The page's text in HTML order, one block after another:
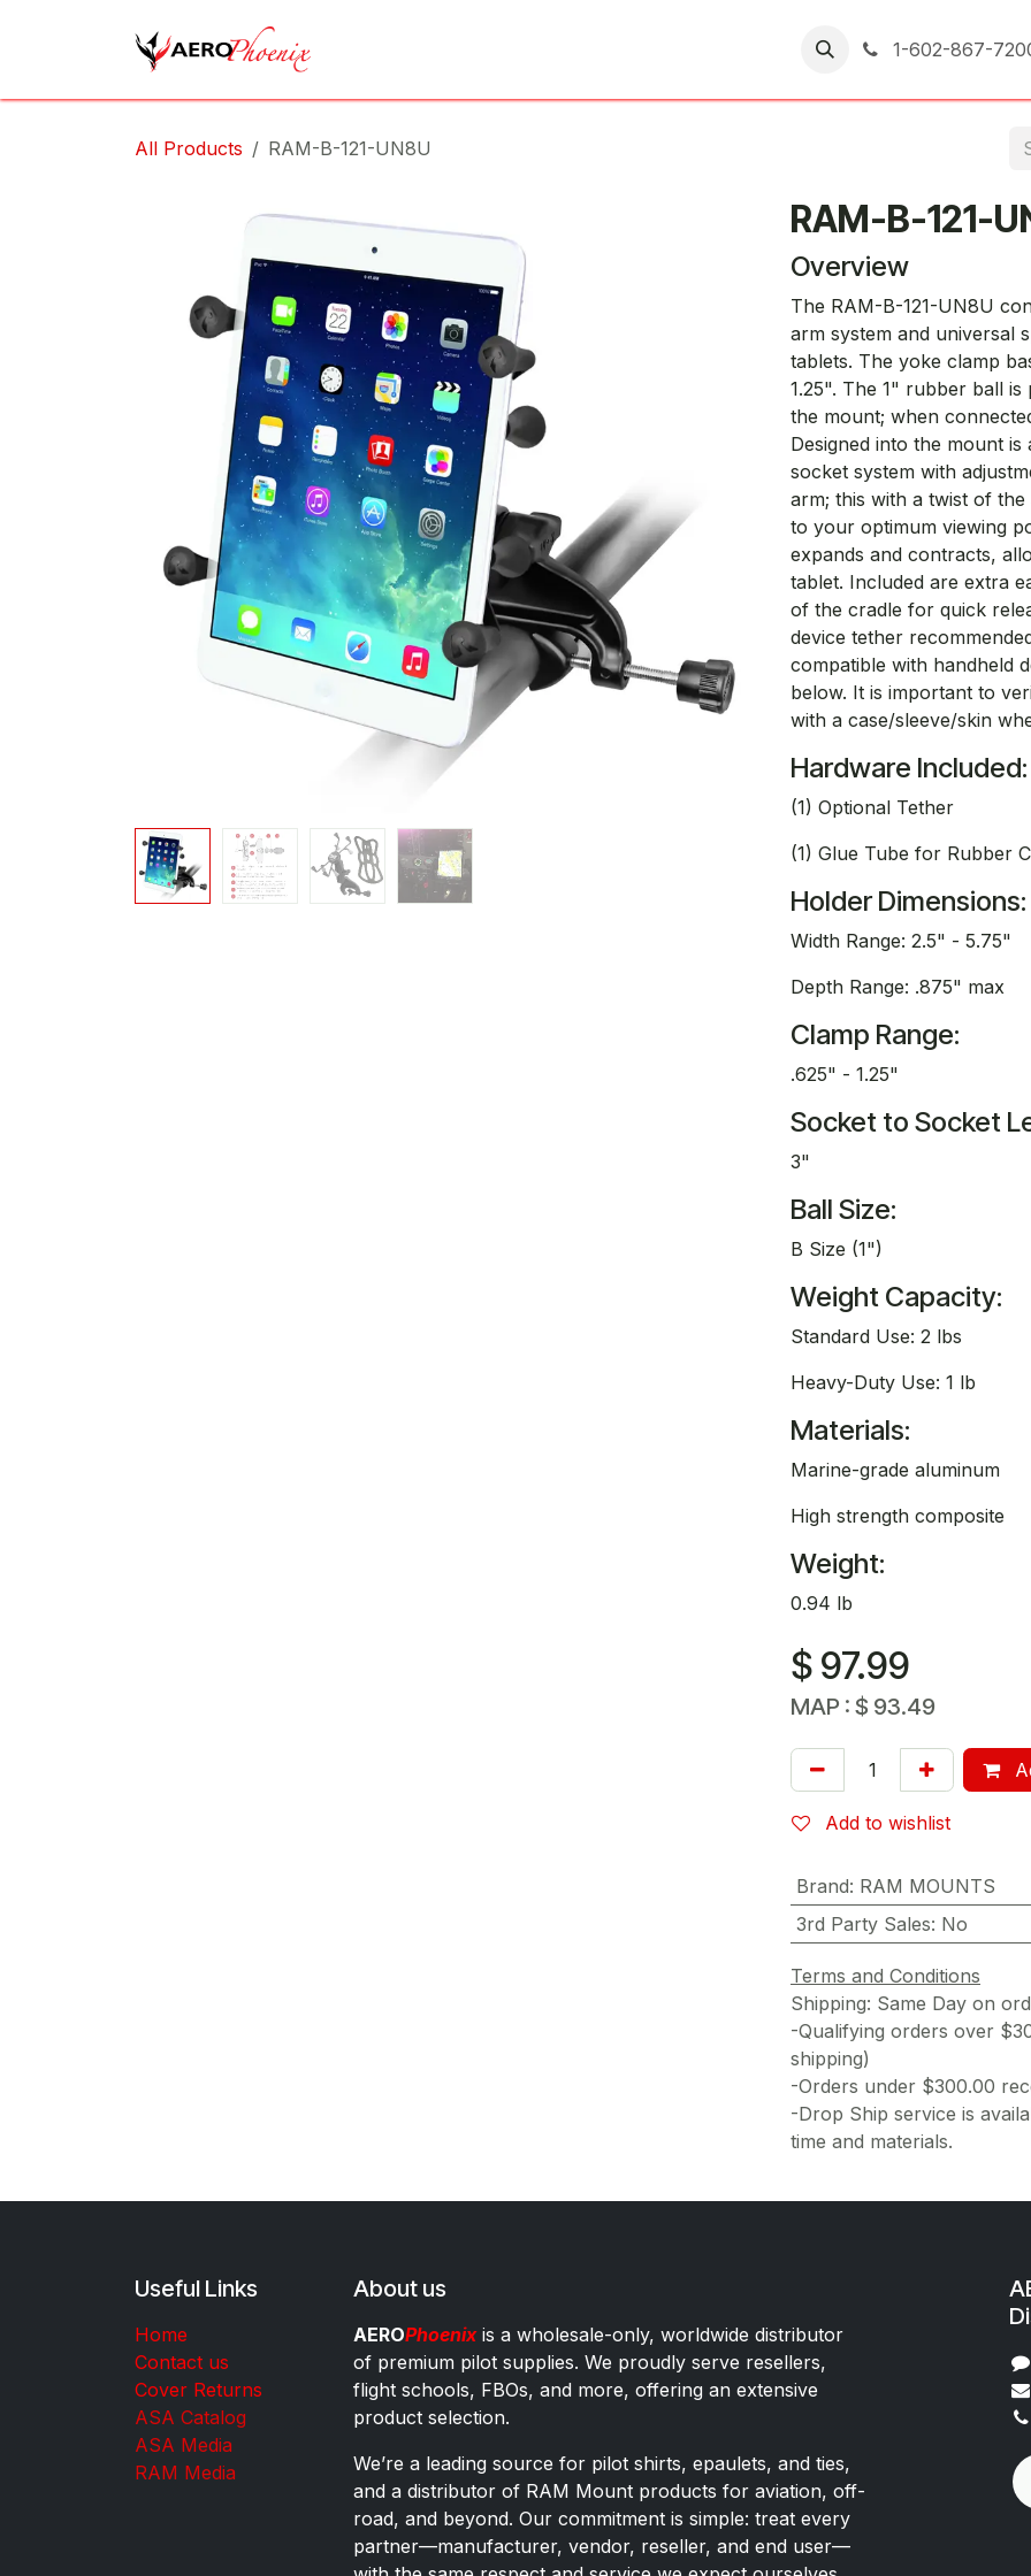
1-602-867-
All Products RAM-B-121-UN8U
RAM-B-121-
Overview
The RAM-B-121-UN8U
arm system and universal
tablets. The yoke clamp
1.25". The 1" rubber ball
the mount; when
Designed into the mount
socket system with
arm; this with a twist of
to your optimum viewing
expands and contracts,
tablet. Included are extra
of the cradle for quick
device tether
compatible with handheld
below. It is important to
with a case/sleeve/skin
Hardware Included:
(1) Optional Tether
(1) Glue Tube for Rubber
Holder Dimensions:
Width Range: 2.5" - 5.75"
Depth Range: .875" max
Clamp Range:
.625" - 1.25"
Socket to Socket
3"
Ball Size:
B Size (1")
Weight Capacity:
Standard Use: 2 lbs
Heavy-Duty Use: 1 lb
Materials:
Marine-grade aluminum
High strength composite
Weight:
0.94 lb
$ 97.99
MAP : $ 93.49
Add to wishlist
Brand: RAM MOUNTS
3rd Party Sales: No
Terms and Conditions
Shipping: Same Day on
-Qualifying orders over
shipping)
-Orders under $300.00
-Drop Ship service is
time and materials.
Useful Links
Home
Contact us
Cover Returns
ASA Catalog
ASA Media
RAM Media
About us
AEROPhoenixis a wholesale-only, worldwide distributor
of premium pilot supplies. We proudly serve resellers,
flight schools, FBOs, and more, offering an extensive
product selection.
We’re a leading source for pilot shirts, epaulets, and ties,
and a distributor of RAM Mount products for aviation, off-
road, and beyond. Our commitment is simple: treat every
partner—manufacturer, vendor, reseller, and end user—